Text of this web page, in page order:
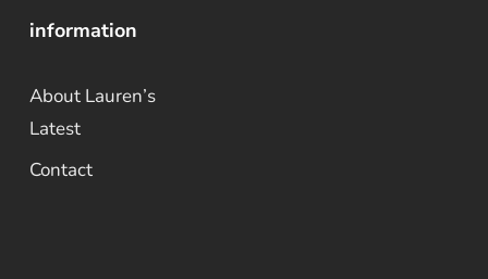
information
About Lauren’s
Latest
Contact